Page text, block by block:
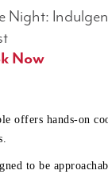
Night:
offers hands-on
to be